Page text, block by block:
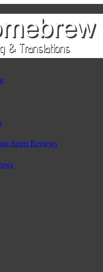
Spirts Reviews